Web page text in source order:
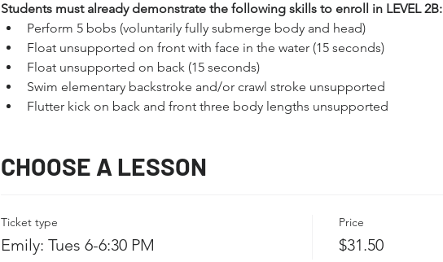
Students must already demonstrate the following skills to enroll in LEVEL 2B:
Perform 5 bobs (voluntarily fully submerge body and head)
Float unsupported on front with face in the water (15 seconds)
Float unsupported on back (15 seconds)
Swim elementary backstroke and/or crawl stroke unsupported
Flutter kick on back and front three body lengths unsupported
CHOOSE A LESSON
Ticket type
Emily: Tues 6-6:30 PM
Price
$31.50